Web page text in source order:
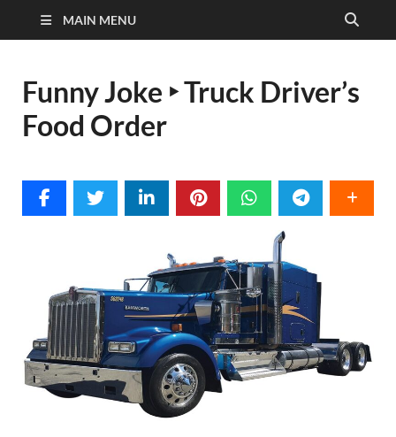
MAIN MENU
Funny Joke ‣ Truck Driver’s
Food Order